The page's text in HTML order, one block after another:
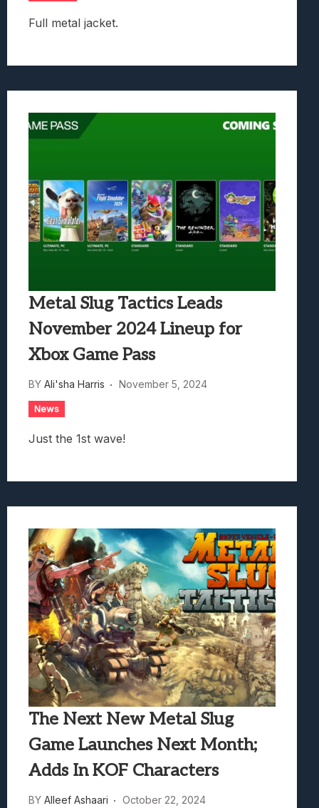
Full metal jacket.
Metal Slug Tactics Leads
November 2024 Lineup for
Xbox Game Pass
BY Ali'sha Harris November 5, 2024
News
Just the 1st wave!
The Next New Metal Slug
Game Launches Next Month;
Adds In KOF Characters
BY Alleef Ashaari October 22, 2024